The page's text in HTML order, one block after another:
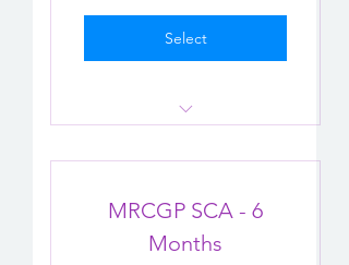
Select
MRCGP SCA - 6
Months